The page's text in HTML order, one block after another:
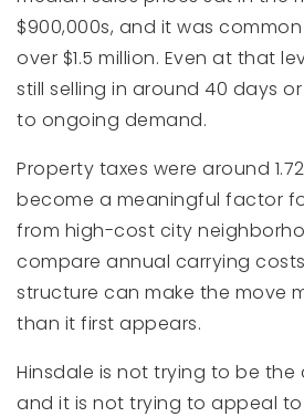
$900,000s, and it was
over $1.5 million. Even at that
still selling in around 40 days
to ongoing demand.
Property taxes were around
become a meaningful factor
from high-cost city
compare annual carrying
structure can make the move
than it first appears.
Hinsdale is not trying to be
and it is not trying to appeal